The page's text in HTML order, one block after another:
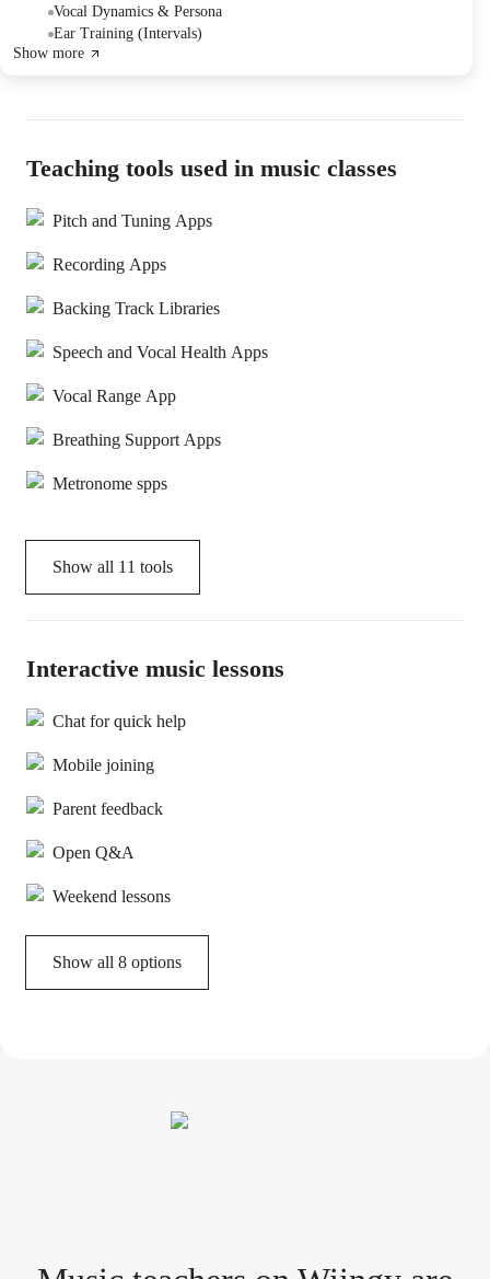
techniques to songs and scales. Adrian assigned her to continue
practicing lip rolls with new vocal colors and to explore different
moods in her singing.
Vocal Dynamics & Persona
Ear Training (Intervals)
Show more
Teaching tools used in music classes
Pitch and Tuning Apps
Recording Apps
Backing Track Libraries
Speech and Vocal Health Apps
Vocal Range App
Breathing Support Apps
Metronome spps
Show all 11 tools
Interactive music lessons
Chat for quick help
Mobile joining
Parent feedback
Open Q&A
Weekend lessons
Show all 8 options